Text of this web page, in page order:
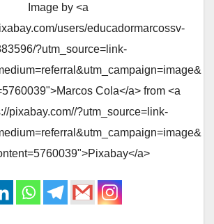
Image by <a
users/educadormarcossv-
?utm_source=link-
Cola</a> from <a
pixabay.com//?utm_source=link-
a>